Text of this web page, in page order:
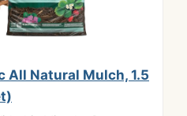
All Natural Mulch, 1.5